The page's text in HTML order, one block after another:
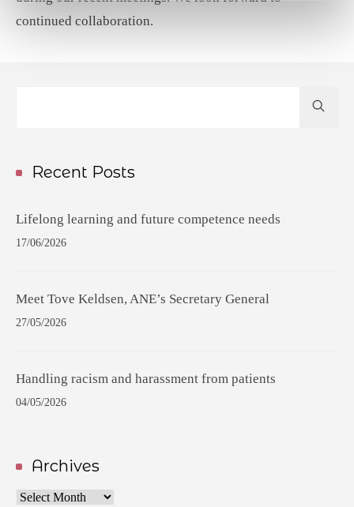
continued collaboration.
Search...
Recent Posts
Lifelong learning and future competence needs
17/06/2026
Meet Tove Keldsen, ANE’s Secretary General
27/05/2026
Handling racism and harassment from patients
04/05/2026
Archives
Archives